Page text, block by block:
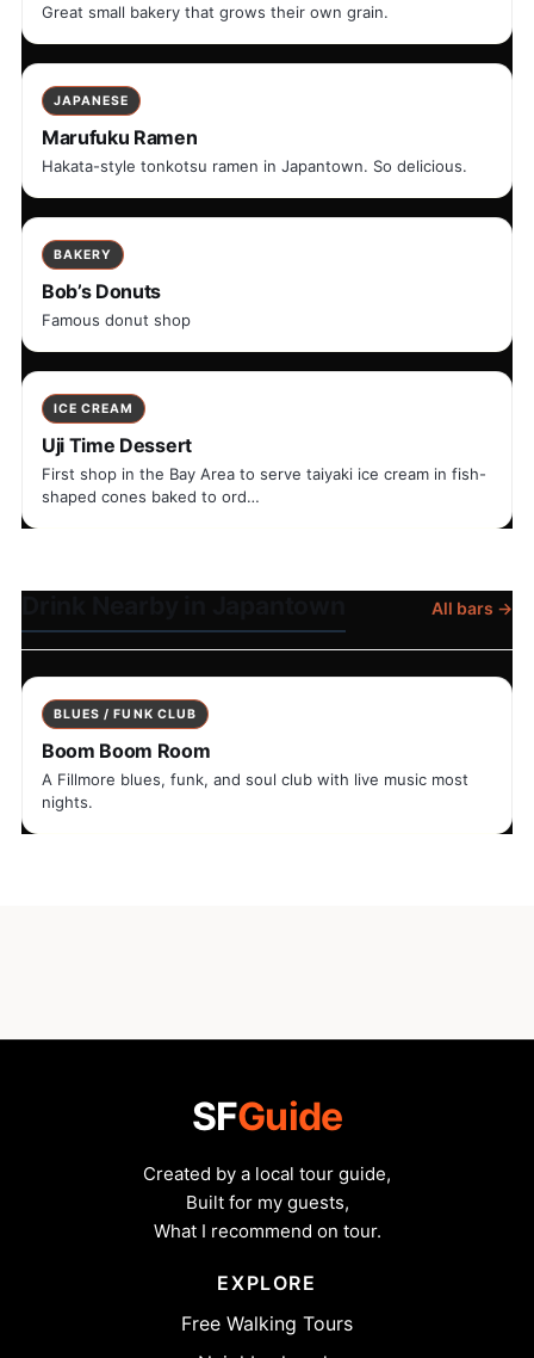
Great small bakery that grows their own grain.
JAPANESE
Marufuku Ramen
Hakata-style tonkotsu ramen in Japantown. So delicious.
BAKERY
Bob’s Donuts
Famous donut shop
ICE CREAM
Uji Time Dessert
First shop in the Bay Area to serve taiyaki ice cream in fish-
shaped cones baked to ord…
All bars →
BLUES / FUNK CLUB
Boom Boom Room
A Fillmore blues, funk, and soul club with live music most
nights.
SFGuide
Created by a local tour guide,
Built for my guests,
What I recommend on tour.
EXPLORE
Free Walking Tours